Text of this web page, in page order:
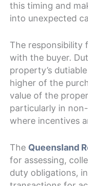
this timing and
into unexpected
The responsibility
with the buyer.
property’s
higher of the
value of the
particularly in
where incentives
The Queensland
for assessing,
duty obligations,